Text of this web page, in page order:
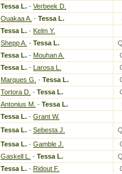
Tessa L. - Verbeek D.
Ouakaa A. - Tessa L.
Tessa L. - Kelm Y.
Shepp A. - Tessa L.
Tessa L. - Mouhan A.
Tessa L. - Larosa L.
Marques G. - Tessa L.
Tortora D. - Tessa L.
Antonius M. - Tessa L.
Tessa L. - Grant W.
Tessa L. - Sebesta J.
Tessa L. - Gamble J.
Gaskell L. - Tessa L.
Tessa L. - Ridout F.